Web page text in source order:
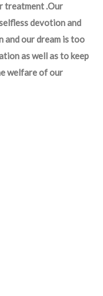
treatment .Our
devotion and
and our dream is too
as well as to keep
welfare of our